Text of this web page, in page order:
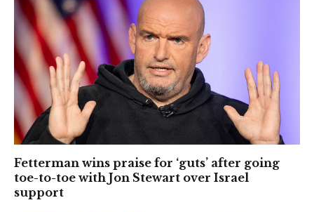
Fetterman wins praise for ‘guts’ after going
toe-to-toe with Jon Stewart over Israel
support